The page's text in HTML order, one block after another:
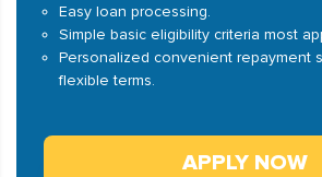
Easy loan processing.
Simple basic eligibility criteria most
Personalized convenient repayment
flexible terms.
APPLY NOW